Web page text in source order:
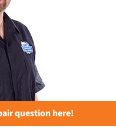
question here!